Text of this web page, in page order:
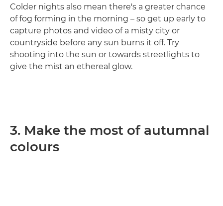
Colder nights also mean there's a greater chance
of fog forming in the morning – so get up early to
capture photos and video of a misty city or
countryside before any sun burns it off. Try
shooting into the sun or towards streetlights to
give the mist an ethereal glow.
3. Make the most of autumnal
colours